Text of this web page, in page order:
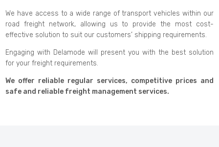
We have access to a wide range of transport vehicles within our
road freight network, allowing us to provide the most cost-
effective solution to suit our customers’ shipping requirements.
Engaging with Delamode will present you with the best solution
for your freight requirements.
We offer reliable regular services, competitive prices and
safe and reliable freight management services.